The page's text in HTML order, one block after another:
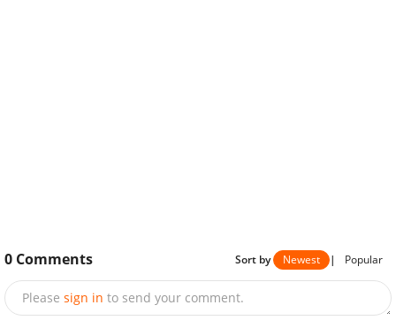
0 Comments Sort by Newest | Popular
Please sign in to send your comment.